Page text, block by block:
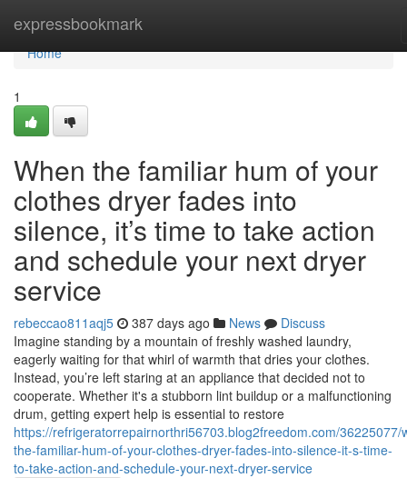
expressbookmark
Home
Home
1
When the familiar hum of your
clothes dryer fades into
silence, it’s time to take action
and schedule your next dryer
service
rebeccao811aqj5 387 days ago News
Discuss
Imagine standing by a mountain of freshly washed laundry,
eagerly waiting for that whirl of warmth that dries your clothes.
Instead, you’re left staring at an appliance that decided not to
cooperate. Whether it's a stubborn lint buildup or a malfunctioning
drum, getting expert help is essential to restore
https://refrigeratorrepairnorthri56703.blog2freedom.com/36225077/
the-familiar-hum-of-your-clothes-dryer-fades-into-silence-it-s-time-
to-take-action-and-schedule-your-next-dryer-service